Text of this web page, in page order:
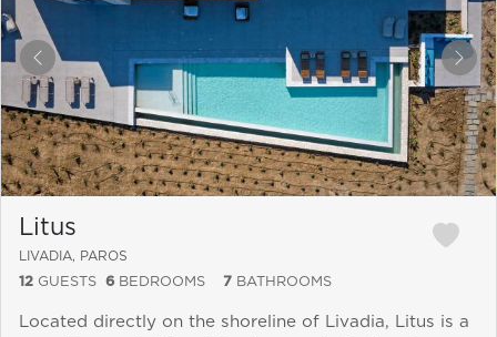
&laquo; Previous
Litus
LIVADIA, PAROS
12 GUESTS 6 BEDROOMS 7 BATHROOMS
Located directly on the shoreline of Livadia, Litus is a